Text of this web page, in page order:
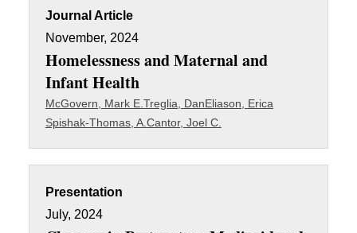
Journal Article
November, 2024
Homelessness and Maternal and
Infant Health
McGovern, Mark E. Treglia, DanEliason, Erica
Spishak-Thomas, A. Cantor, Joel C.
Presentation
July, 2024